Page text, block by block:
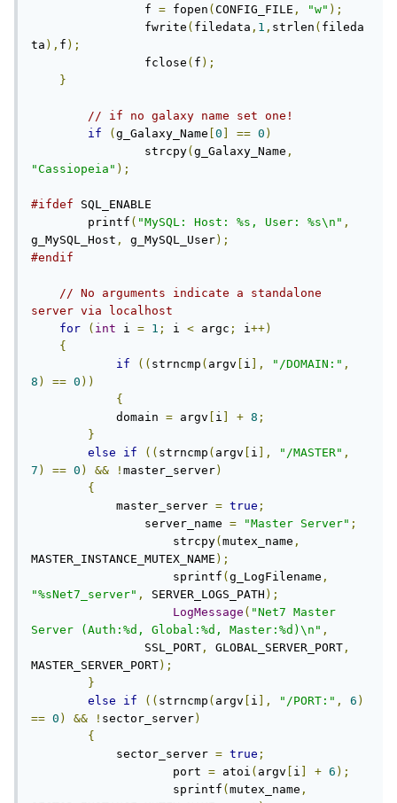
		f
= fopen ( CONFIG_FILE , "w" );
		fwrite
( filedata , 1 , strlen ( fileda
ta ), f );
		fclose
( f );
}
// if no galaxy name set one!
if
( g_Galaxy_Name 0 == 0 )
		strcpy
( g_Galaxy_Name ,
"Cassiopeia" );
#ifdef SQL_ENABLE
	printf
( "MySQL: Host: %s, User: %s\n" ,
g_MySQL_Host , g_MySQL_User);
#endif
// No arguments indicate a standalone
server via localhost
for
( int i = 1 ; i < argc ; i++)
{
if
(( strncmp ( argv i ], "/DOMAIN:" ,
8 ) == 0 ))
{
            domain
= argv i + 8 ;
}
else
if (( strncmp ( argv i ], "/MASTER" ,
7 ) == 0 ) && ! master_server)
{
            master_server
= true ;
    		server_name
= "Master Server" ;
		    strcpy
( mutex_name ,
MASTER_INSTANCE_MUTEX_NAME );
		    sprintf
( g_LogFilename ,
"%sNet7_server" , SERVER_LOGS_PATH );
LogMessage ( "Net7 Master
Server (Auth:%d, Global:%d, Master:%d)\n" ,
                SSL_PORT
, GLOBAL_SERVER_PORT ,
MASTER_SERVER_PORT);
}
else
if (( strncmp ( argv i ], "/PORT:" , 6 )
== 0 ) && ! sector_server)
{
            sector_server
= true ;
		    port
= atoi ( argv i + 6 );
		    sprintf
( mutex_name ,